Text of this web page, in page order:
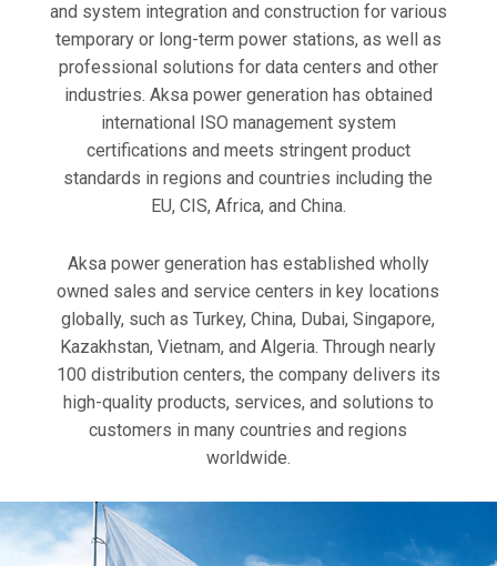
and system integration and construction for various
temporary or long-term power stations, as well as
professional solutions for data centers and other
industries. Aksa power generation has obtained
international ISO management system
certifications and meets stringent product
standards in regions and countries including the
EU, CIS, Africa, and China.
Aksa power generation has established wholly
owned sales and service centers in key locations
globally, such as Turkey, China, Dubai, Singapore,
Kazakhstan, Vietnam, and Algeria. Through nearly
100 distribution centers, the company delivers its
high-quality products, services, and solutions to
customers in many countries and regions
worldwide.